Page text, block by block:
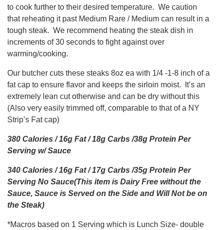
to cook further to their desired temperature. We caution
that reheating it past Medium Rare / Medium can result in a
tough steak. We recommend heating the steak dish in
increments of 30 seconds to fight against over
warming/cooking.
Our butcher cuts these steaks 8oz ea with 1/4 -1-8 inch of a
fat cap to ensure flavor and keeps the sirloin moist. It’s an
extremely lean cut otherwise and can be dry without this
(Also very easily trimmed off, comparable to that of a NY
Strip’s Fat cap)
380 Calories / 16g Fat / 18g Carbs /38g Protein Per
Serving w/ Sauce
340 Calories / 16g Fat / 17g Carbs /35g Protein Per
Serving No Sauce(This item is Dairy Free without the
Sauce, Sauce is Served on the Side and Will Not be on
the Steak)
*Macros based on 1 Serving which is Lunch Size- double